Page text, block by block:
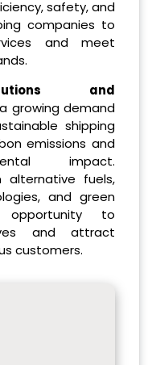
safety, and
companies to
and meet
and
growing demand
shipping
emissions and
impact.
alternative fuels,
and green
to
and attract
customers.